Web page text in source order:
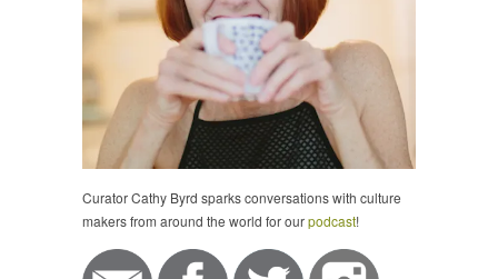
Curator Cathy Byrd sparks conversations with culture
makers from around the world for ourpodcast!